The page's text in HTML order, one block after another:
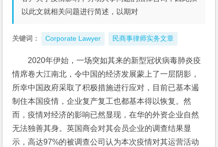
以此文就相关问题进行简述，以期对
关键词： Corporate Lawyer 民商事律师实务文章
2020年伊始，一场突如其来的新型冠状病毒肺炎疫
情席卷大江南北，令中国的经济发展蒙上了一层阴影，
所幸中国政府采取了积极措施进行应对，目前已基本遏
制住本国疫情，企业复产复工也都基本得以恢复。然
而，疫情对经济的影响已然显现，在华的外资企业自然
无法独善其身。英国商会对其会员企业的调查结果显
示，高达97%的被调查公司认为本次疫情对其运营活动